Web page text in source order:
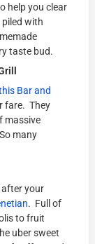
help you clear
with
taste bud.
Bar and
fare. They
massive
many
after your
. Full of
to fruit
uber sweet